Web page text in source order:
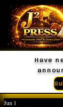
Have
Jun 1